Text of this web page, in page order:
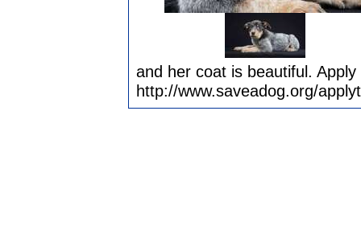
and her coat is beautiful. Apply
http://www.saveadog.org/